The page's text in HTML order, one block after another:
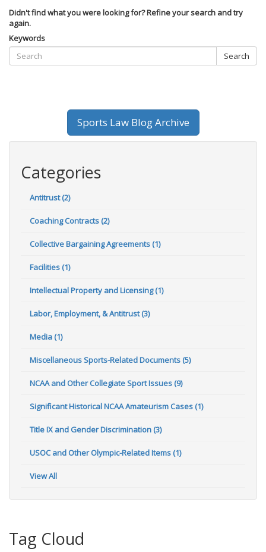
Didn't find what you were looking for? Refine your search and try
again.
Keywords
Search
Sports Law Blog Archive
Categories
Antitrust (2)
Coaching Contracts (2)
Collective Bargaining Agreements (1)
Facilities (1)
Intellectual Property and Licensing (1)
Labor, Employment, & Antitrust (3)
Media (1)
Miscellaneous Sports-Related Documents (5)
NCAA and Other Collegiate Sport Issues (9)
Significant Historical NCAA Amateurism Cases (1)
Title IX and Gender Discrimination (3)
USOC and Other Olympic-Related Items (1)
View All
Tag Cloud